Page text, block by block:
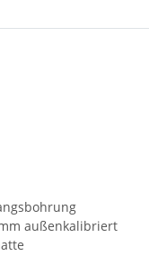
außenkalibriert